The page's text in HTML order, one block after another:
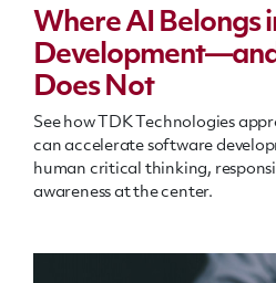
Where AI Belongs
Does Not
See how TDK Technologies
can accelerate software
human critical thinking,
awareness at the center.